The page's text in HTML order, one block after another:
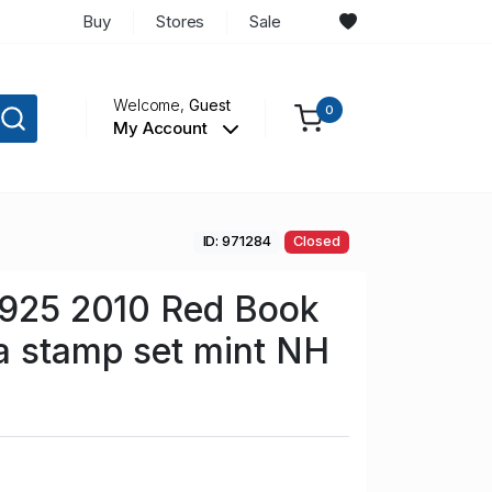
Buy Stores Sale
Welcome,Guest
My Account
0
ID: 971284 Closed
2010 Red Book
stamp set mint NH